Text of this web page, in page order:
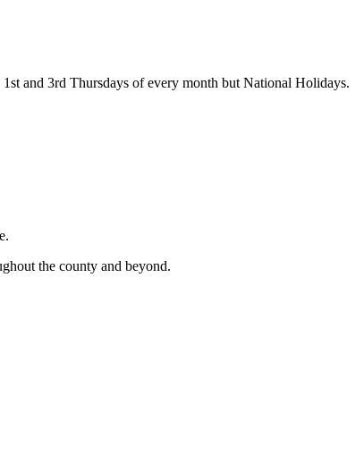
and 3rd Thursdays of every month but National Holidays.
the county and beyond.